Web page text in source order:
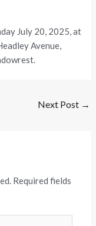
July 20, 2025, at
Avenue,
Next Post →
Required fields